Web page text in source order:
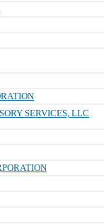
SERVICES, LLC